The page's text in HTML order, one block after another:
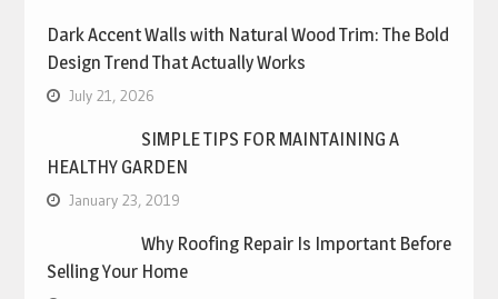
Dark Accent Walls with Natural Wood Trim: The Bold
Design Trend That Actually Works
July 21, 2026
SIMPLE TIPS FOR MAINTAINING A
HEALTHY GARDEN
January 23, 2019
Why Roofing Repair Is Important Before
Selling Your Home